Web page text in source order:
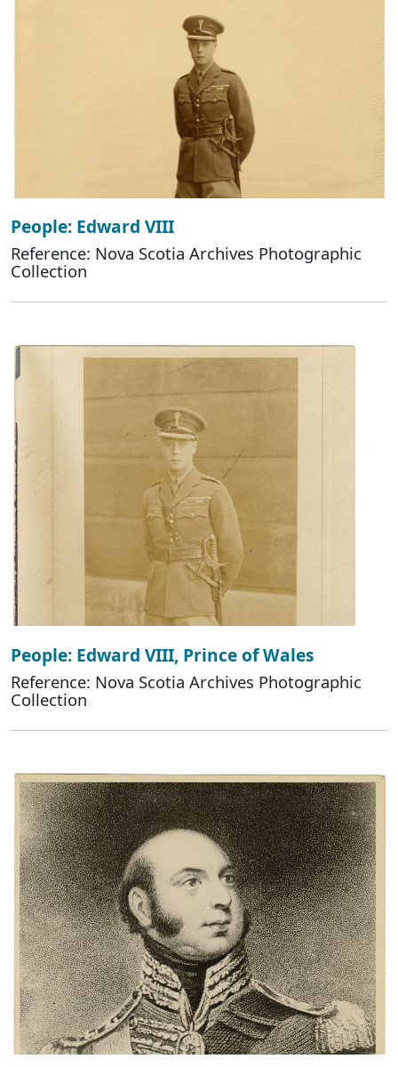
People: Edward VIII
Reference: Nova Scotia Archives Photographic
Collection
People: Edward VIII, Prince of Wales
Reference: Nova Scotia Archives Photographic
Collection